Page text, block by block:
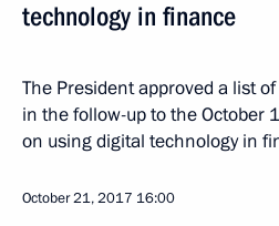
technology in finance
The President approved a list
in the follow-up to the October
on using digital technology in
October 21, 2017 16:00